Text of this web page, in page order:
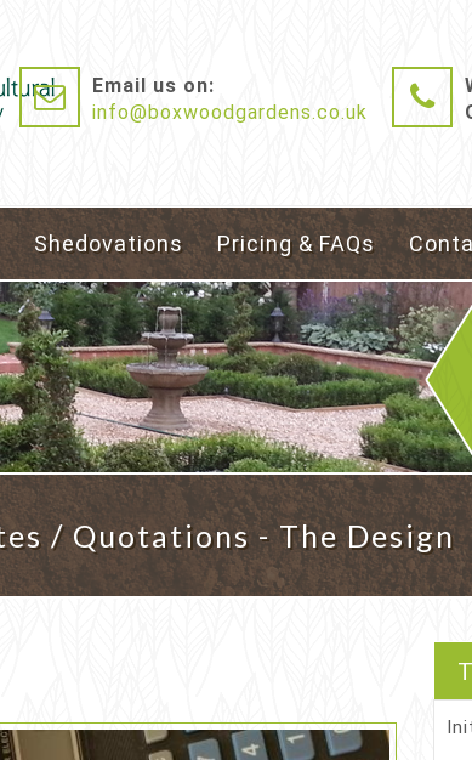
Email us on:
info@boxwoodgardens.co.uk
Shedovations Pricing & FAQs
/ Quotations - The Design